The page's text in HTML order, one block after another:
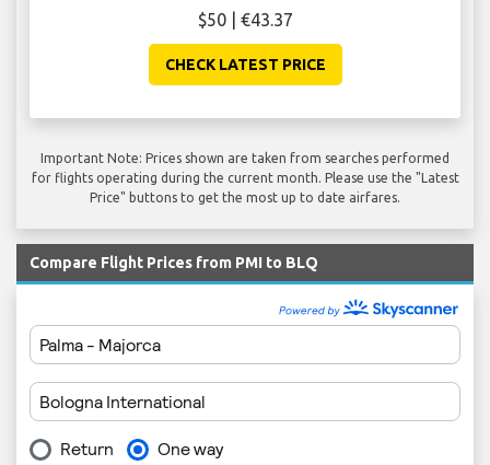
$50 | €43.37
CHECK LATEST PRICE
Important Note: Prices shown are taken from searches performed
for flights operating during the current month. Please use the "Latest
Price" buttons to get the most up to date airfares.
Compare Flight Prices from PMI to BLQ